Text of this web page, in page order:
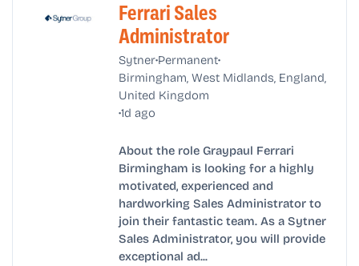
Ferrari Sales
Administrator
Sytner•Permanent•
Birmingham, West Midlands, England,
United Kingdom
•1d ago
About the role Graypaul Ferrari
Birmingham is looking for a highly
motivated, experienced and
hardworking Sales Administrator to
join their fantastic team. As a Sytner
Sales Administrator, you will provide
exceptional ad...